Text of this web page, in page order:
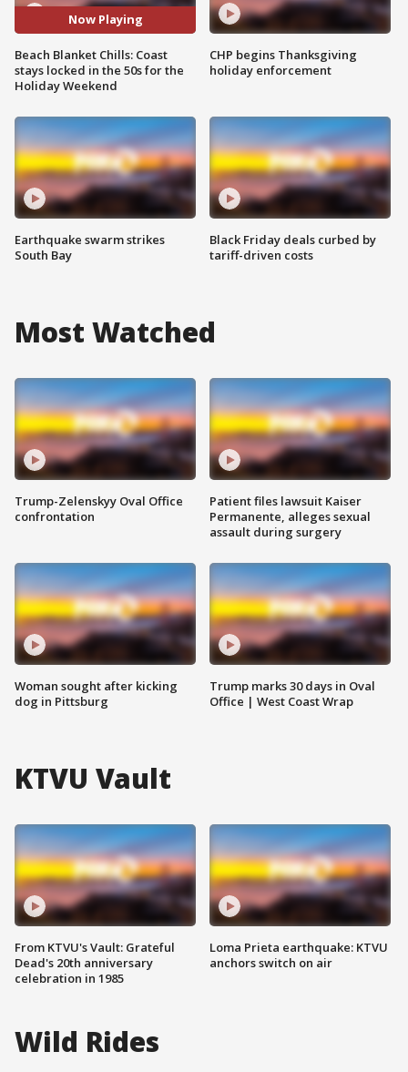
Now Playing
Beach Blanket Chills: Coast
stays locked in the 50s for the
Holiday Weekend
Earthquake swarm strikes
South Bay
CHP begins Thanksgiving
holiday enforcement
Black Friday deals curbed by
tariff-driven costs
Most Watched
Trump-Zelenskyy Oval Office
confrontation
Woman sought after kicking
dog in Pittsburg
Patient files lawsuit Kaiser
Permanente, alleges sexual
assault during surgery
Trump marks 30 days in Oval
Office | West Coast Wrap
KTVU Vault
From KTVU's Vault: Grateful
Dead's 20th anniversary
celebration in 1985
Loma Prieta earthquake: KTVU
anchors switch on air
Wild Rides